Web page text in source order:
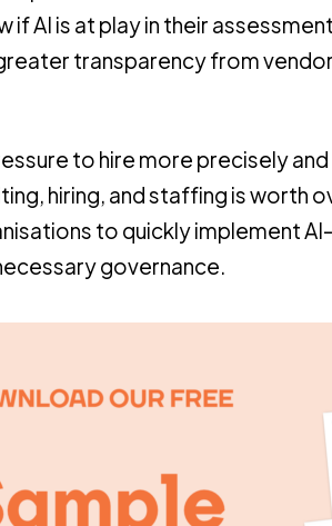
if AI is at play in their
transparency from
to hire more precisely
hiring, and staffing is worth
to quickly implement
governance.